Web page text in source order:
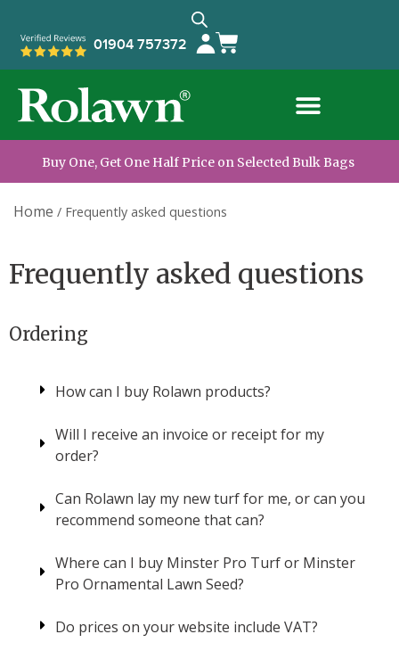
01904 757372
Buy One, Get One Half Price on Selected Bulk Bags
Home / Frequently asked questions
Frequently asked questions
Ordering
How can I buy Rolawn products?
Will I receive an invoice or receipt for my
order?
Can Rolawn lay my new turf for me, or can you
recommend someone that can?
Where can I buy Minster Pro Turf or Minster
Pro Ornamental Lawn Seed?
Do prices on your website include VAT?